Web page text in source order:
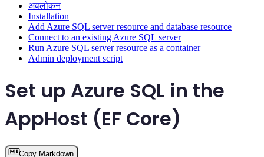
अवलोकन
Installation
Add Azure SQL server resource and database resource
Connect to an existing Azure SQL server
Run Azure SQL server resource as a container
Admin deployment script
Set up Azure SQL in the
AppHost (EF Core)
Copy Markdown